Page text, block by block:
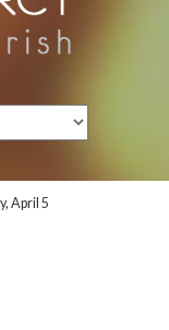
April 5